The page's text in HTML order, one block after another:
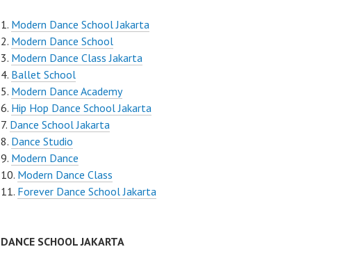
Modern Dance School Jakarta
Modern Dance School
Modern Dance Class Jakarta
Ballet School
Modern Dance Academy
Hip Hop Dance School Jakarta
Dance School Jakarta
Dance Studio
Modern Dance
Modern Dance Class
Forever Dance School Jakarta
DANCE SCHOOL JAKARTA